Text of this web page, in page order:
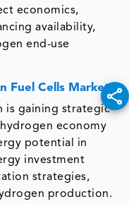
economics,
availability,
end-use
Fuel Cells Market
is gaining strategic
economy
potential in
investment
strategies,
production.